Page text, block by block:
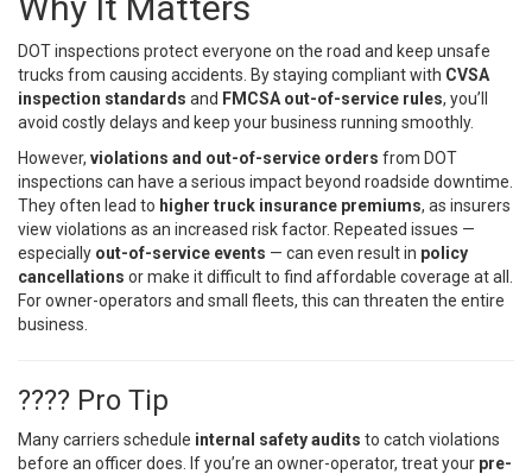
DOT inspections protect everyone on the road and keep unsafe
trucks from causing accidents. By staying compliant with CVSA
inspection standards and FMCSA out-of-service rules, you’ll
avoid costly delays and keep your business running smoothly.
However, violations and out-of-service orders from DOT
inspections can have a serious impact beyond roadside downtime.
They often lead to higher truck insurance premiums, as insurers
view violations as an increased risk factor. Repeated issues —
especially out-of-service events — can even result in policy
cancellations or make it difficult to find affordable coverage at all.
For owner-operators and small fleets, this can threaten the entire
business.
???? Pro Tip
Many carriers schedule internal safety audits to catch violations
before an officer does. If you’re an owner-operator, treat your pre-